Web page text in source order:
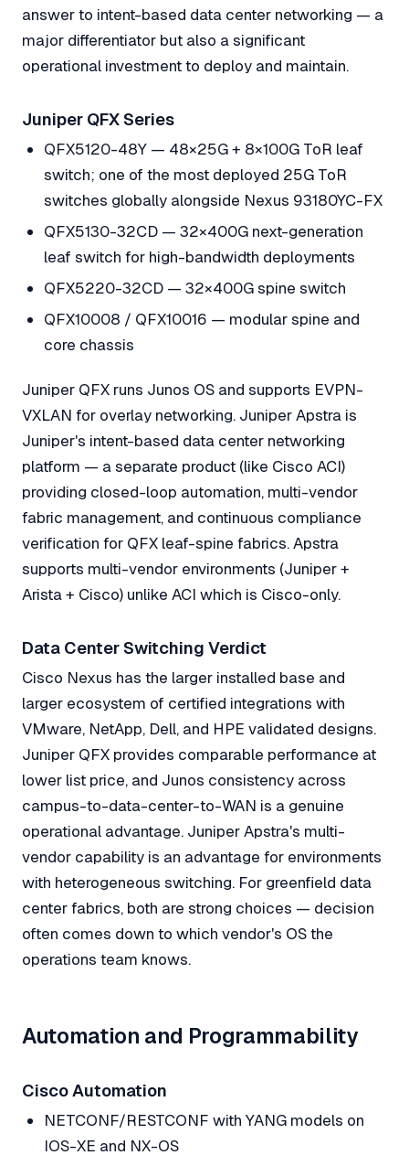
answer to intent-based data center networking — a
major differentiator but also a significant
operational investment to deploy and maintain.
Juniper QFX Series
QFX5120-48Y — 48×25G + 8×100G ToR leaf
switch; one of the most deployed 25G ToR
switches globally alongside Nexus 93180YC-FX
QFX5130-32CD — 32×400G next-generation
leaf switch for high-bandwidth deployments
QFX5220-32CD — 32×400G spine switch
QFX10008 / QFX10016 — modular spine and
core chassis
Juniper QFX runs Junos OS and supports EVPN-
VXLAN for overlay networking. Juniper Apstra is
Juniper's intent-based data center networking
platform — a separate product (like Cisco ACI)
providing closed-loop automation, multi-vendor
fabric management, and continuous compliance
verification for QFX leaf-spine fabrics. Apstra
supports multi-vendor environments (Juniper +
Arista + Cisco) unlike ACI which is Cisco-only.
Data Center Switching Verdict
Cisco Nexus has the larger installed base and
larger ecosystem of certified integrations with
VMware, NetApp, Dell, and HPE validated designs.
Juniper QFX provides comparable performance at
lower list price, and Junos consistency across
campus-to-data-center-to-WAN is a genuine
operational advantage. Juniper Apstra's multi-
vendor capability is an advantage for environments
with heterogeneous switching. For greenfield data
center fabrics, both are strong choices — decision
often comes down to which vendor's OS the
operations team knows.
Automation and Programmability
Cisco Automation
NETCONF/RESTCONF with YANG models on
IOS-XE and NX-OS